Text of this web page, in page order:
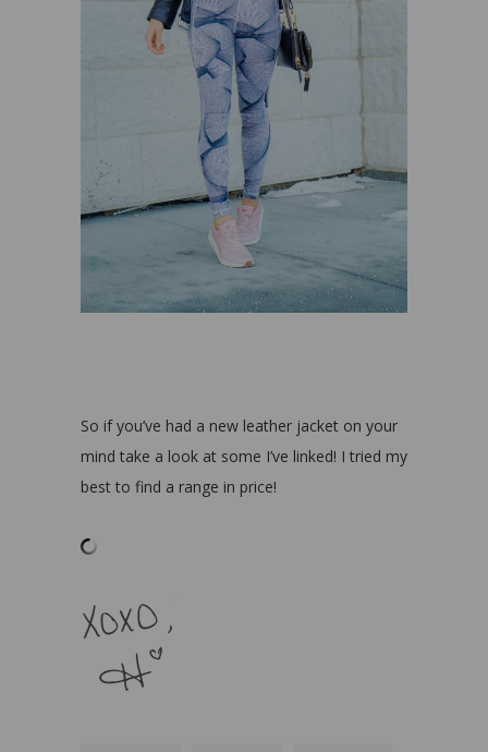
So if you’ve had a new leather jacket on your
mind take a look at some I’ve linked! I tried my
best to find a range in price!